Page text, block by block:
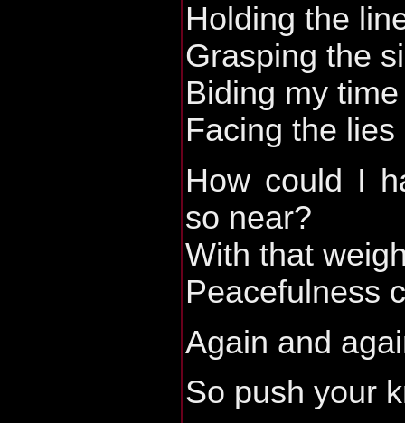
Holding the
Grasping the
Biding my time
Facing the lies
How could I
so near?
With that
Peacefulness
Again and
So push your